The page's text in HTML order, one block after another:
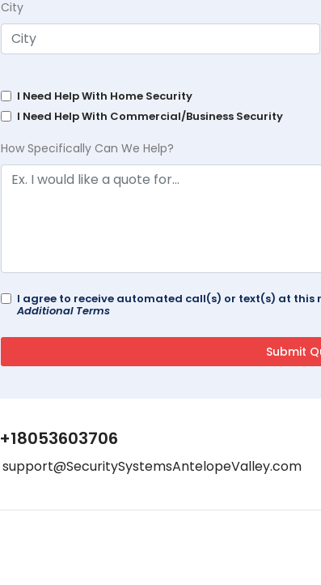
City
I Need Help With Home Security
I Need Help With Commercial/Business Security
How Specifically Can We Help?
I agree to receive automated call(s) or text(s) at
Additional Terms
+18053603706
support@SecuritySystemsAntelopeValley.com